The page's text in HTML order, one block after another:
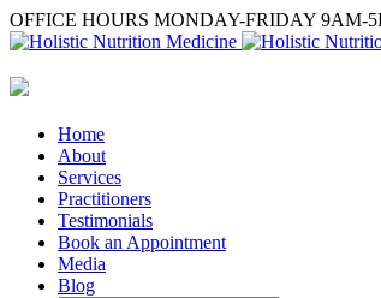
OFFICE HOURS MONDAY-FRIDAY 9AM-
Home
About
Services
Practitioners
Testimonials
Book an Appointment
Media
Blog